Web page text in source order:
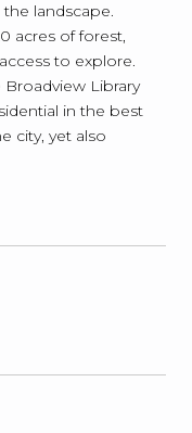
landscape.
acres of forest,
to explore.
Broadview Library
in the best
city, yet also